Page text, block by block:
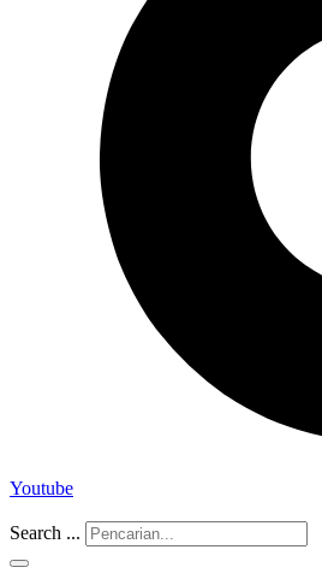
Youtube
Search ...